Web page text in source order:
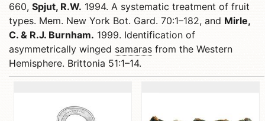
660, Spjut, R.W. 1994. A systematic treatment of fruit
types. Mem. New York Bot. Gard. 70:1–182, and Mirle,
C. & R.J. Burnham. 1999. Identification of
asymmetrically winged samaras from the Western
Hemisphere. Brittonia 51:1–14.